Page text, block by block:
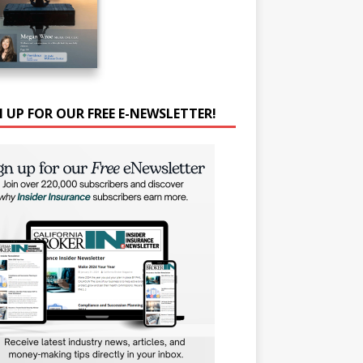
UP FOR OUR FREE E-NEWSLETTER!